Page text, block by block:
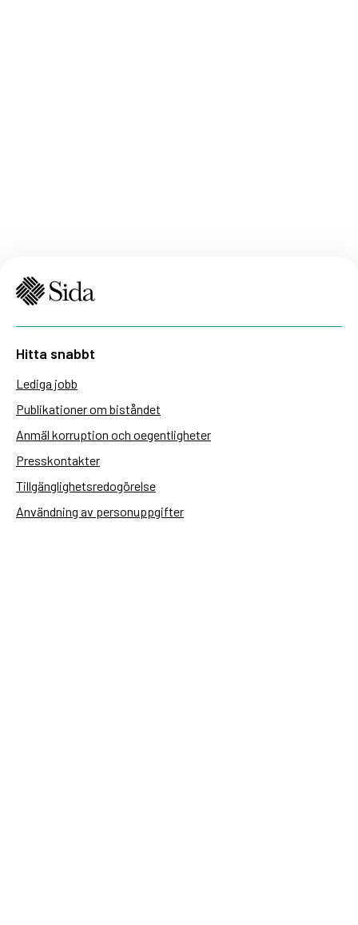
Hitta snabbt
Lediga jobb
Publikationer om biståndet
Anmäl korruption och oegentligheter
Presskontakter
Tillgänglighetsredogörelse
Användning av personuppgifter